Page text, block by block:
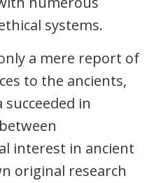
systems.
a mere report of
to the ancients,
in
interest in ancient
original research